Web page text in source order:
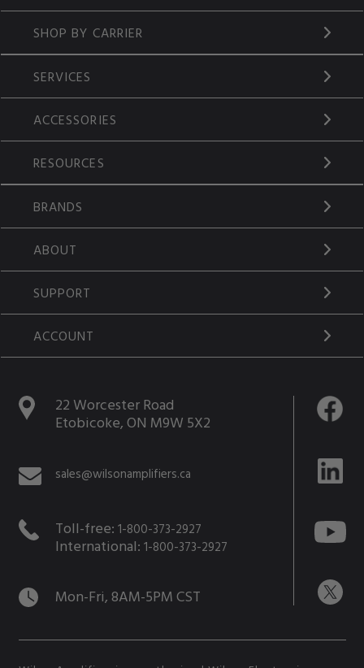
SHOP BY CARRIER
SERVICES
ACCESSORIES
RESOURCES
BRANDS
ABOUT
SUPPORT
ACCOUNT
22 Worcester Road
Etobicoke, ON M9W 5X2
sales@wilsonamplifiers.ca
Toll-free: 1-800-373-2927
International: 1-800-373-2927
Mon-Fri, 8AM-5PM CST